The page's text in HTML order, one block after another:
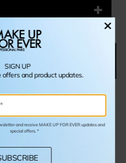
×
SIGN UP
offers and product updates.
and receive MAKE UP FOR EVER updates and
special offers. *